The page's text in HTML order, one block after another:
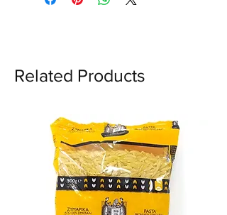
Refusable
Related Products